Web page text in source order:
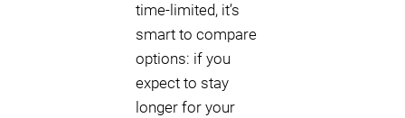
time-limited, it’s
smart to compare
options: if you
expect to stay
longer for your